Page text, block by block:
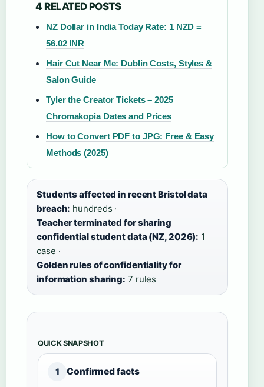
4 RELATED POSTS
NZ Dollar in India Today Rate: 1 NZD =
56.02 INR
Hair Cut Near Me: Dublin Costs, Styles &
Salon Guide
Tyler the Creator Tickets – 2025
Chromakopia Dates and Prices
How to Convert PDF to JPG: Free & Easy
Methods (2025)
Students affected in recent Bristol data
breach: hundreds ·
Teacher terminated for sharing
confidential student data (NZ, 2026): 1
case ·
Golden rules of confidentiality for
information sharing: 7 rules
QUICK SNAPSHOT
1 Confirmed facts